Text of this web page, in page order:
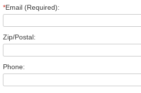
*Email (Required):
Zip/Postal:
Phone: